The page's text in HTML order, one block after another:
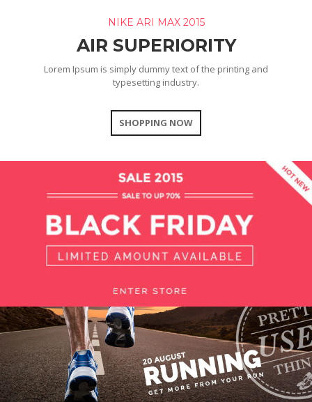
NIKE ARI MAX 2015
AIR SUPERIORITY
Lorem Ipsum is simply dummy text of the printing and
typesetting industry.
SHOPPING NOW